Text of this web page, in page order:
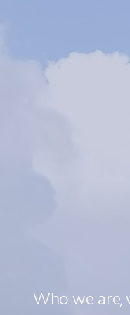
Who we are,